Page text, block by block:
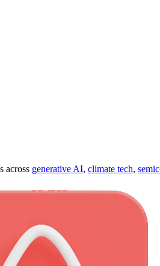
across generative AI, climate tech,